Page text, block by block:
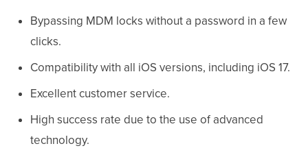
Bypassing MDM locks without a password in a few
clicks.
Compatibility with all iOS versions, including iOS 17.
Excellent customer service.
High success rate due to the use of advanced
technology.